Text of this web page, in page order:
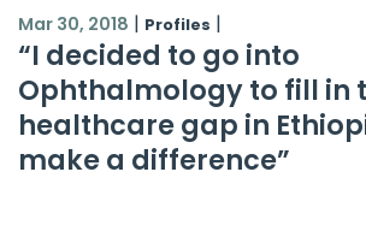
Mar 30, 2018 | Profiles |
“I decided to go into
Ophthalmology to fill in
healthcare gap in
make a difference”